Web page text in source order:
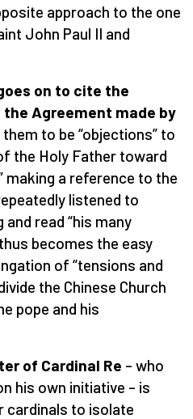
approach to the one
John Paul II and
on to cite the
Agreement made by
to be “objections” to
the Holy Father toward
making a reference to the
listened to
and read “his many
becomes the easy
of “tensions and
the Chinese Church
pope and his
of Cardinal Re – who
his own initiative – is
cardinals to isolate